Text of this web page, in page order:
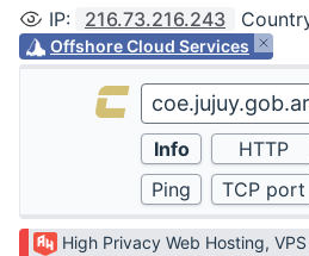
IP: 216.73.216.243
Offshore Cloud Services
High Privacy Web Hosting,